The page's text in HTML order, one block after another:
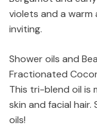
violets and a warm
inviting.
Shower oils and
Fractionated
This tri-blend oil is
skin and facial
oils!